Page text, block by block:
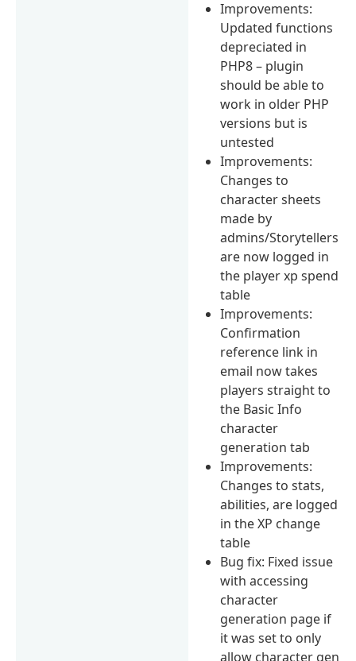
Improvements:
Updated functions
depreciated in
PHP8 – plugin
should be able to
work in older PHP
versions but is
untested
Improvements:
Changes to
character sheets
made by
admins/Storytellers
are now logged in
the player xp spend
table
Improvements:
Confirmation
reference link in
email now takes
players straight to
the Basic Info
character
generation tab
Improvements:
Changes to stats,
abilities, are logged
in the XP change
table
Bug fix: Fixed issue
with accessing
character
generation page if
it was set to only
allow character gen